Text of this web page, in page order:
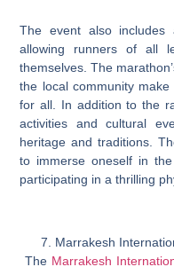
The event also
allowing runners of all
themselves. The
the local community
for all. In addition to the
activities and cultural
heritage and traditions.
to immerse oneself in
participating in a thrilling
Marrakesh
The Marrakesh